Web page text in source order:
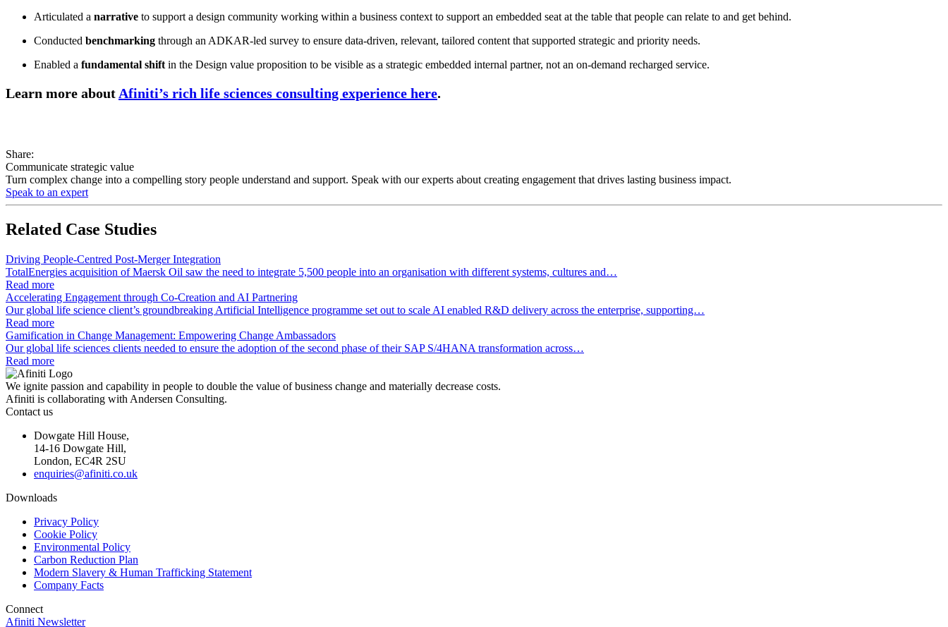
Articulated a narrative to support a design community working within a business context to support an embedded seat at the table that people can relate to and get behind.
Conducted benchmarking through an ADKAR-led survey to ensure data-driven, relevant, tailored content that supported strategic and priority needs.
Enabled a fundamental shift in the Design value proposition to be visible as a strategic embedded internal partner, not an on-demand recharged service.
Learn more about Afiniti’s rich life sciences consulting experience here.
Share:
Communicate strategic value
Turn complex change into a compelling story people understand and support. Speak with our experts about creating engagement that drives lasting business impact.
Speak to an expert
Related Case Studies
Driving People-Centred Post-Merger Integration
TotalEnergies acquisition of Maersk Oil saw the need to integrate 5,500 people into an organisation with different systems, cultures and…
Read more
Accelerating Engagement through Co-Creation and AI Partnering
Our global life science client’s groundbreaking Artificial Intelligence programme set out to scale AI enabled R&D delivery across the enterprise, supporting…
Read more
Gamification in Change Management: Empowering Change Ambassadors
Our global life sciences clients needed to ensure the adoption of the second phase of their SAP S/4HANA transformation across…
Read more
We ignite passion and capability in people to double the value of business change and materially decrease costs.
Afiniti is collaborating with Andersen Consulting.
Contact us
Dowgate Hill House,
14-16 Dowgate Hill,
London, EC4R 2SU
enquiries@afiniti.co.uk
Downloads
Privacy Policy
Cookie Policy
Environmental Policy
Carbon Reduction Plan
Modern Slavery & Human Trafficking Statement
Company Facts
Connect
Afiniti Newsletter